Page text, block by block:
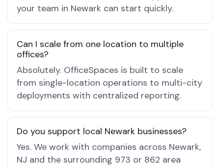
your team in Newark can start quickly.
Can I scale from one location to multiple
offices?
Absolutely. OfficeSpaces is built to scale
from single-location operations to multi-city
deployments with centralized reporting.
Do you support local Newark businesses?
Yes. We work with companies across Newark,
NJ and the surrounding 973 or 862 area